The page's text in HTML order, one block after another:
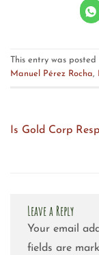
This entry was posted
Manuel Pérez Rocha,
Is Gold Corp
Leave a Reply
Your email
fields are